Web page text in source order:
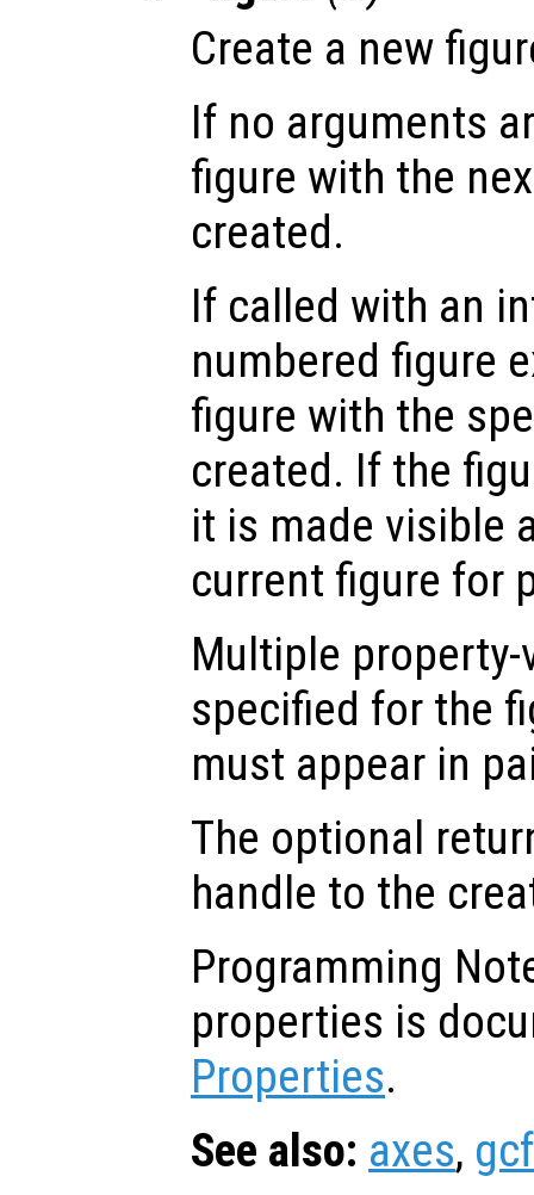
Create a new
If no arguments
figure with the
created.
If called with an
numbered figure
figure with the
created. If the
it is made visible
current figure for
Multiple
specified for the
must appear in
The optional
handle to the
Programming
properties is
Properties.
See also: axes, gcf